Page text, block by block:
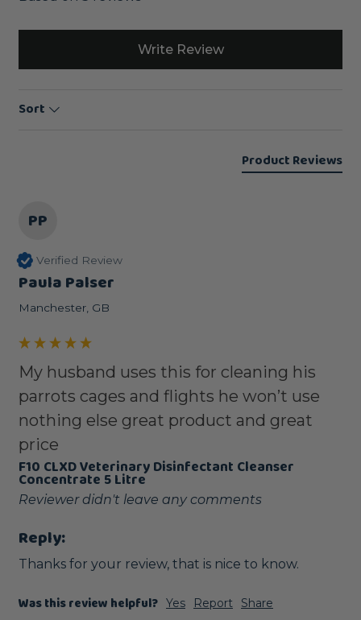
Write Review
Sort
Product Reviews
PP
Verified Review
Paula Palser
Manchester, GB
My husband uses this for cleaning his
parrots cages and flights he won’t use
nothing else great product and great
price
F10 CLXD Veterinary Disinfectant Cleanser
Concentrate 5 Litre
Reviewer didn't leave any comments
Reply:
Thanks for your review, that is nice to know.
Was this review helpful? Yes Report Share